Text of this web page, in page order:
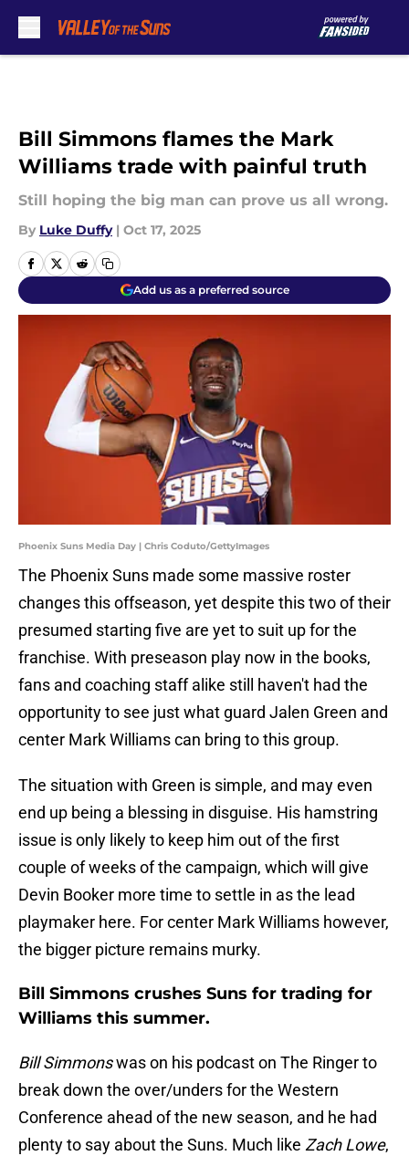
Bill Simmons flames the Mark
Williams trade with painful truth
Still hoping the big man can prove us all wrong.
By Luke Duffy | Oct 17, 2025
Add us as a preferred source
Phoenix Suns Media Day | Chris Coduto/GettyImages
The Phoenix Suns made some massive roster
changes this offseason, yet despite this two of their
presumed starting five are yet to suit up for the
franchise. With preseason play now in the books,
fans and coaching staff alike still haven't had the
opportunity to see just what guard Jalen Green and
center Mark Williams can bring to this group.
The situation with Green is simple, and may even
end up being a blessing in disguise. His hamstring
issue is only likely to keep him out of the first
couple of weeks of the campaign, which will give
Devin Booker more time to settle in as the lead
playmaker here. For center Mark Williams however,
the bigger picture remains murky.
Bill Simmons crushes Suns for trading for
Williams this summer.
Bill Simmonswas on his podcast on The Ringer to
break down the over/unders for the Western
Conference ahead of the new season, and he had
plenty to say about the Suns. Much like Zach Lowe,